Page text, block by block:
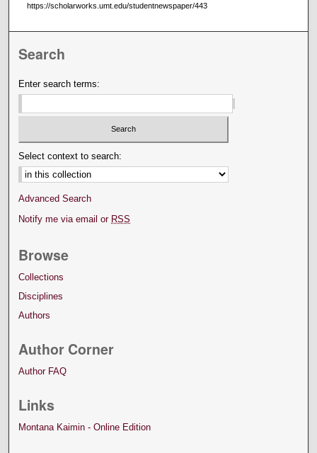
https://scholarworks.umt.edu/studentnewspaper/443
Search
Enter search terms:
Select context to search:
Advanced Search
Notify me via email or RSS
Browse
Collections
Disciplines
Authors
Author Corner
Author FAQ
Links
Montana Kaimin - Online Edition